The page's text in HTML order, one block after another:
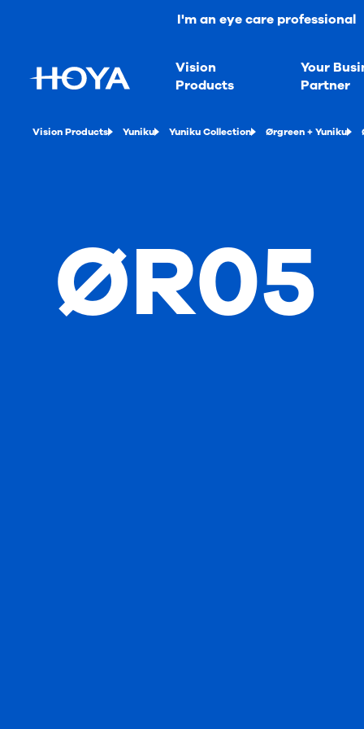
I'm an eye care professional
Vision
Products
Your
Partner
Vision Products Yuniku Yuniku Collection Ørgreen + Yuniku
ØR05